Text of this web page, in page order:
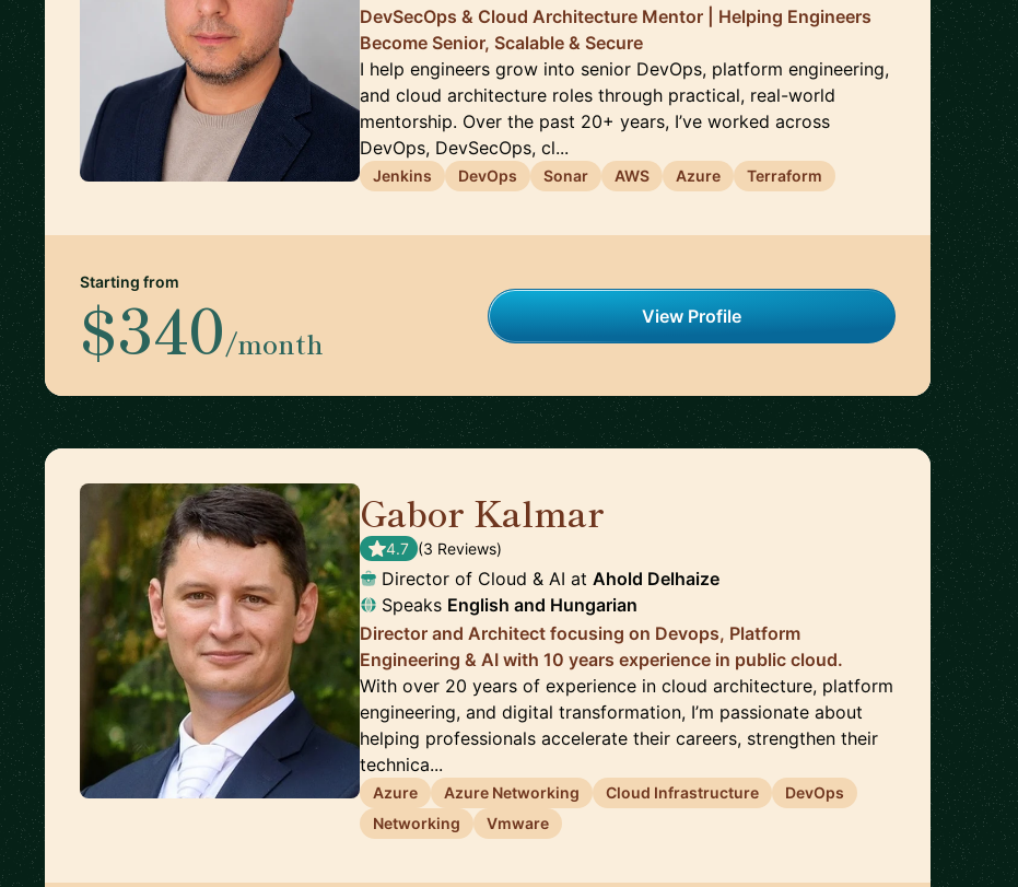
DevSecOps & Cloud Architecture Mentor | Helping Engineers
Become Senior, Scalable & Secure
I help engineers grow into senior DevOps, platform engineering,
and cloud architecture roles through practical, real-world
mentorship. Over the past 20+ years, I’ve worked across
DevOps, DevSecOps, cl...
Jenkins DevOps Sonar AWS Azure Terraform
Starting from
$340/month
View Profile
Gabor Kalmar
4.7 (3 Reviews)
Director of Cloud & AI atAhold Delhaize
Speaks English and Hungarian
Director and Architect focusing on Devops, Platform
Engineering & AI with 10 years experience in public cloud.
With over 20 years of experience in cloud architecture, platform
engineering, and digital transformation, I’m passionate about
helping professionals accelerate their careers, strengthen their
technica...
Azure Azure Networking Cloud Infrastructure
DevOps
Networking
Vmware